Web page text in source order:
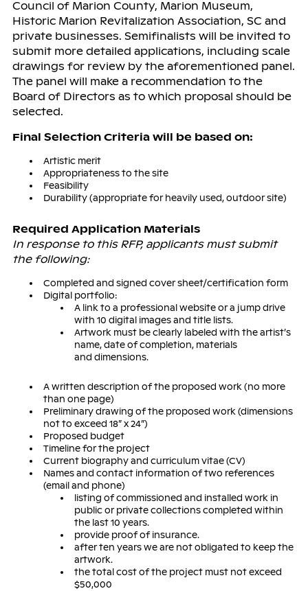
Council of Marion County, Marion Museum,
Historic Marion Revitalization Association, SC and
private businesses. Semifinalists will be invited to
submit more detailed applications, including scale
drawings for review by the aforementioned panel.
The panel will make a recommendation to the
Board of Directors as to which proposal should be
selected.
Final Selection Criteria will be based on:
Artistic merit
Appropriateness to the site
Feasibility
Durability (appropriate for heavily used, outdoor site)
Required Application Materials
In response to this RFP, applicants must submit
the following:
Completed and signed cover sheet/certification form
Digital portfolio:
A link to a professional website or a jump drive
with 10 digital images and title lists.
Artwork must be clearly labeled with the artist’s
name, date of completion, materials
and dimensions.
A written description of the proposed work (no more
than one page)
Preliminary drawing of the proposed work (dimensions
not to exceed 18” x 24”)
Proposed budget
Timeline for the project
Current biography and curriculum vitae (CV)
Names and contact information of two references
(email and phone)
listing of commissioned and installed work in
public or private collections completed within
the last 10 years.
provide proof of insurance.
after ten years we are not obligated to keep the
artwork.
the total cost of the project must not exceed
$50,000